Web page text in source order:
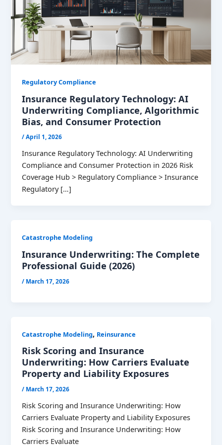
Regulatory Compliance
Insurance Regulatory Technology: AI
Underwriting Compliance, Algorithmic
Bias, and Consumer Protection
/April 1, 2026
Insurance Regulatory Technology: AI Underwriting
Compliance and Consumer Protection in 2026 Risk
Coverage Hub > Regulatory Compliance > Insurance
Regulatory […]
Catastrophe Modeling
Insurance Underwriting: The Complete
Professional Guide (2026)
/ March 17, 2026
Catastrophe Modeling, Reinsurance
Risk Scoring and Insurance
Underwriting: How Carriers Evaluate
Property and Liability Exposures
/ March 17, 2026
Risk Scoring and Insurance Underwriting: How
Carriers Evaluate Property and Liability Exposures
Risk Scoring and Insurance Underwriting: How
Carriers Evaluate